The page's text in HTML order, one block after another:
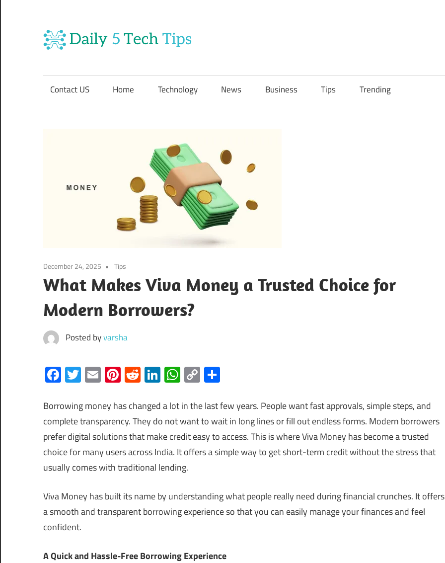
content
5
Get
Tech
Contact US Home Technology News Business Tips Trending
December 24, 2025 Tips
What Makes Viva Money a Trusted Choice for
Modern Borrowers?
Posted byvarsha
Facebook
Twitter
EmailPinterest
RedditLinkedIn
WhatsApp
Copy
Link
Borrowing money has changed a lot in the last few years. People want fast approvals, simple steps, and
complete transparency. They do not want to wait in long lines or fill out endless forms. Modern borrowers
prefer digital solutions that make credit easy to access. This is where Viva Money has become a trusted
choice for many users across India. It offers a simple way to get short-term credit without the stress that
usually comes with traditional lending.
Viva Money has built its name by understanding what people really need during financial crunches. It offers
a smooth and transparent borrowing experience so that you can easily manage your finances and feel
confident.
A Quick and Hassle-Free Borrowing Experience